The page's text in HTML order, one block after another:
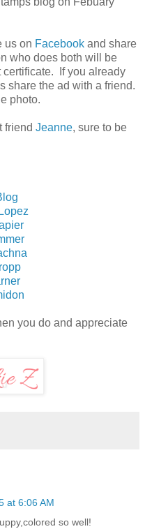
us on Facebook and share
who does both will be
If you already
share the ad with a friend.
photo.
friend Jeanne, sure to be
you do and appreciate
at 6:06 AM
so well!